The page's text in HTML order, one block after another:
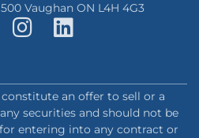
Vaughan ON L4H 4G3
an offer to sell or a
securities and should not be
entering into any contract or